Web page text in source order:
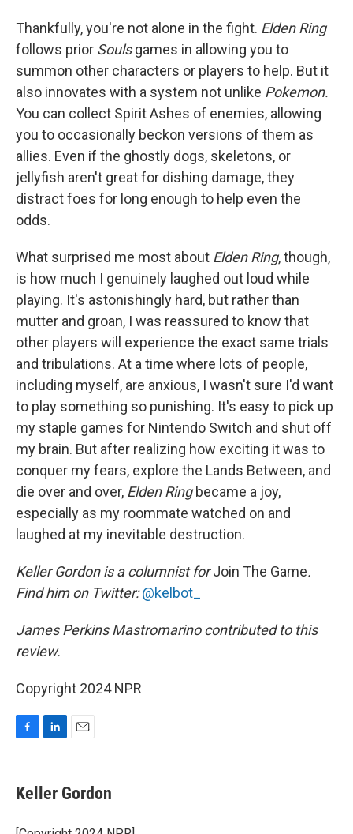
Thankfully, you're not alone in the fight. Elden Ring
follows prior Soulsgames in allowing you to
summon other characters or players to help. But it
also innovates with a system not unlike Pokemon.
You can collect Spirit Ashes of enemies, allowing
you to occasionally beckon versions of them as
allies. Even if the ghostly dogs, skeletons, or
jellyfish aren't great for dishing damage, they
distract foes for long enough to help even the
odds.
What surprised me most about Elden Ring, though,
is how much I genuinely laughed out loud while
playing. It's astonishingly hard, but rather than
mutter and groan, I was reassured to know that
other players will experience the exact same trials
and tribulations. At a time where lots of people,
including myself, are anxious, I wasn't sure I'd want
to play something so punishing. It's easy to pick up
my staple games for Nintendo Switch and shut off
my brain. But after realizing how exciting it was to
conquer my fears, explore the Lands Between, and
die over and over, Elden Ringbecame a joy,
especially as my roommate watched on and
laughed at my inevitable destruction.
Keller Gordon is a columnist forJoin The Game.
Find him on Twitter:@kelbot_
James Perkins Mastromarino contributed to this
review.
Copyright 2024 NPR
e
b
o
k
e
I
i
l
Keller Gordon